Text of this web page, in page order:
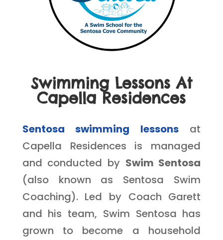
Swimming Lessons At
Capella Residences
Sentosa swimming lessonsat
Capella Residences is managed
and conducted by Swim Sentosa
(also known as Sentosa Swim
Coaching). Led by Coach Garett
and his team, Swim Sentosa has
grown to become a household